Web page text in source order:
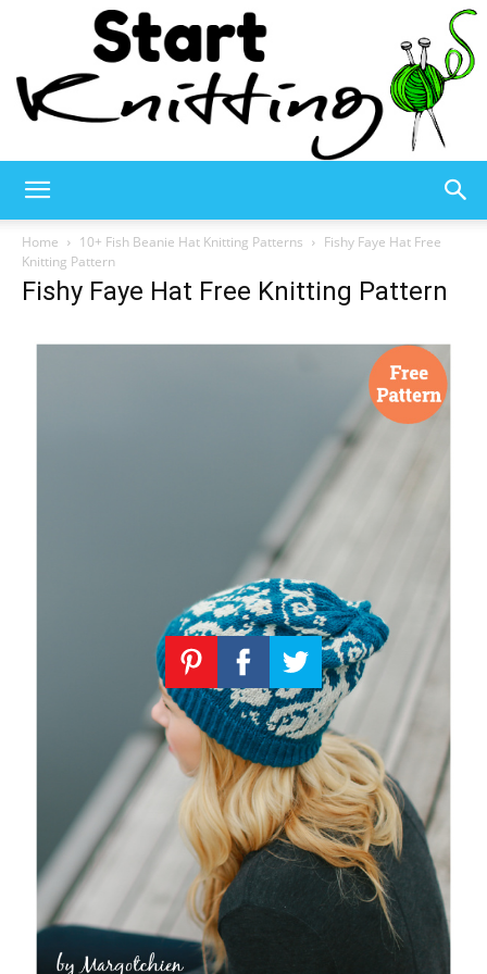
Knitting
Knitting
Patterns
Home 10+ Fish Beanie Hat Knitting Patterns
Fishy Faye Hat Free
Knitting Pattern
Fishy Faye Hat Free Knitting Pattern